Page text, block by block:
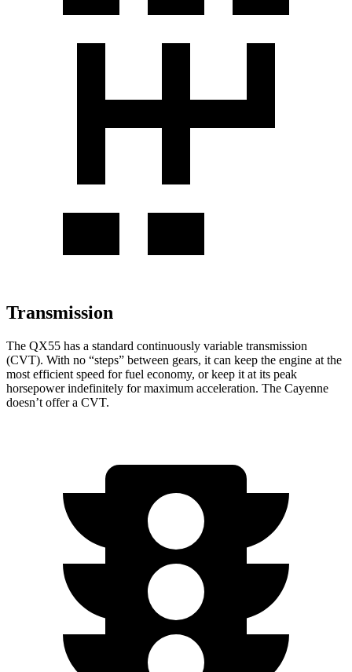
Transmission
The QX55 has a standard continuously variable transmission
(CVT). With no “steps” between gears, it can keep the engine at the
most efficient speed for fuel economy, or keep it at its peak
horsepower indefinitely for maximum acceleration. The Cayenne
doesn’t offer a CVT.